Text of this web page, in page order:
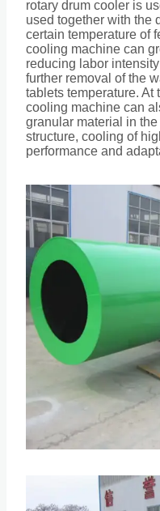
rotary drum cooler is
used together with the
certain temperature of
cooling machine can
reducing labor
further removal of the
tablets temperature. At
cooling machine can
granular material in
structure, cooling of
performance and